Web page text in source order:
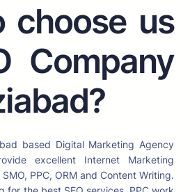
choose us
Company
based Digital Marketing Agency
excellent Internet Marketing
PPC, ORM and Content Writing.